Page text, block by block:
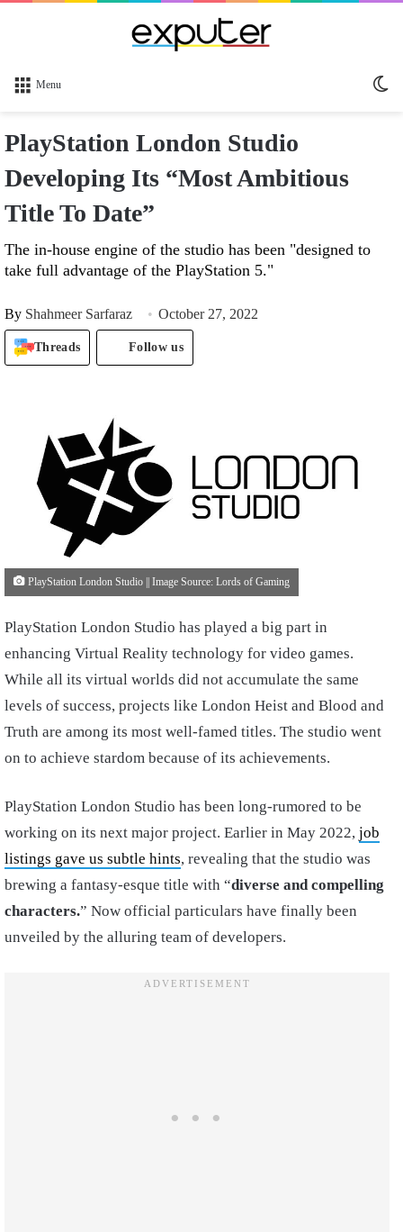
Menu
PlayStation London Studio
Developing Its “Most Ambitious
Title To Date”
The in-house engine of the studio has been "designed to
take full advantage of the PlayStation 5."
By Shahmeer Sarfaraz October 27, 2022
Threads Follow us
PlayStation London Studio || Image Source: Lords of Gaming
PlayStation London Studio has played a big part in
enhancing Virtual Reality technology for video games.
While all its virtual worlds did not accumulate the same
levels of success, projects like London Heist and Blood and
Truth are among its most well-famed titles. The studio went
on to achieve stardom because of its achievements.
PlayStation London Studio has been long-rumored to be
working on its next major project. Earlier in May 2022, job
listings gave us subtle hints, revealing that the studio was
brewing a fantasy-esque title with “diverse and compelling
characters.” Now official particulars have finally been
unveiled by the alluring team of developers.